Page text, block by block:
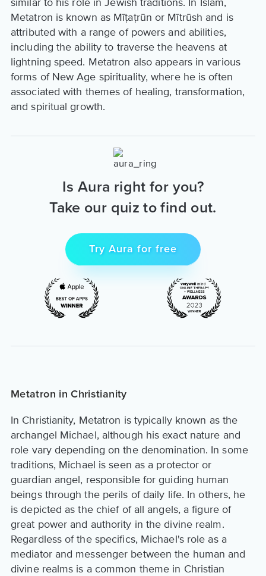
Metatron is known as Mīṭaṭrūn or Mītrūsh and is
attributed with a range of powers and abilities,
including the ability to traverse the heavens at
lightning speed. Metatron also appears in various
forms of New Age spirituality, where he is often
associated with themes of healing, transformation,
and spiritual growth.
Is Aura right for you?
Take our quiz to find out.
Try Aura for free
Metatron in Christianity
In Christianity, Metatron is typically known as the
archangel Michael, although his exact nature and
role vary depending on the denomination. In some
traditions, Michael is seen as a protector or
guardian angel, responsible for guiding human
beings through the perils of daily life. In others, he
is depicted as the chief of all angels, a figure of
great power and authority in the divine realm.
Regardless of the specifics, Michael's role as a
mediator and messenger between the human and
divine realms is a common theme in Christian